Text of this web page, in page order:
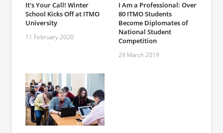
It’s Your Call! Winter
School Kicks Off at ITMO
University
11 February 2020
I Am a Professional: Over
80 ITMO Students
Become Diplomates of
National Student
Competition
29 March 2019